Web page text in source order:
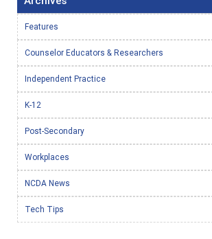
Features
Counselor Educators & Researchers
Independent Practice
K-12
Post-Secondary
Workplaces
NCDA News
Tech Tips